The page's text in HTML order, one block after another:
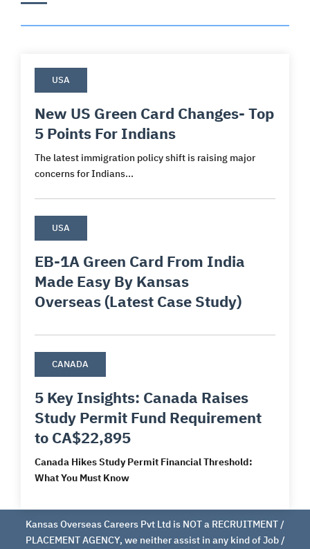
USA
New US Green Card Changes- Top
5 Points For Indians
The latest immigration policy shift is raising major
concerns for Indians...
USA
EB-1A Green Card From India
Made Easy By Kansas
Overseas (Latest Case Study)
CANADA
5 Key Insights: Canada Raises
Study Permit Fund Requirement
to CA$22,895
Canada Hikes Study Permit Financial Threshold:
What You Must Know
Kansas Overseas Careers Pvt Ltd is NOT a RECRUITMENT /
PLACEMENT AGENCY, we neither assist in any kind of Job /